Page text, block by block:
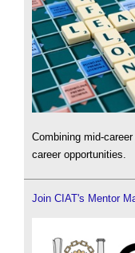
Combining mid-
career opportunities.
Join CIAT's Mentor